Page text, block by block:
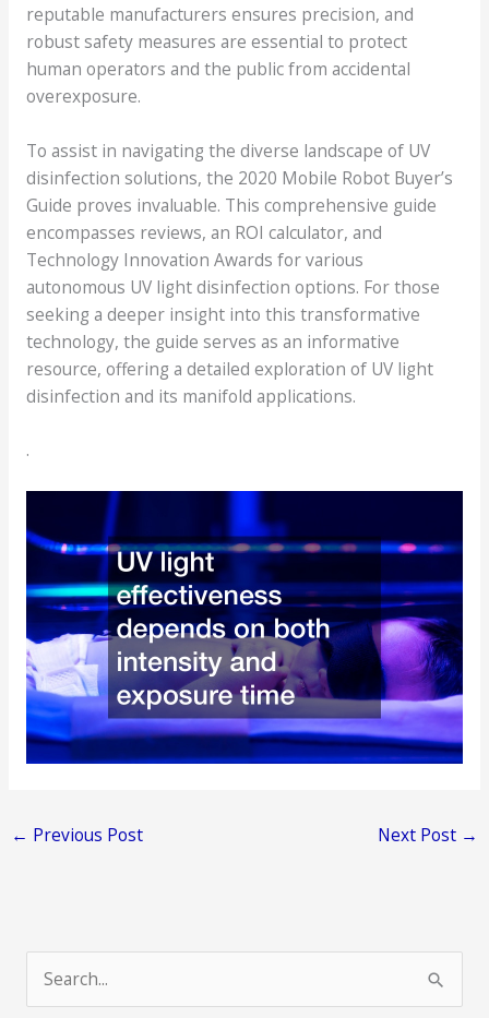
reputable manufacturers ensures precision, and
robust safety measures are essential to protect
human operators and the public from accidental
overexposure.
To assist in navigating the diverse landscape of UV
disinfection solutions, the 2020 Mobile Robot Buyer’s
Guide proves invaluable. This comprehensive guide
encompasses reviews, an ROI calculator, and
Technology Innovation Awards for various
autonomous UV light disinfection options. For those
seeking a deeper insight into this transformative
technology, the guide serves as an informative
resource, offering a detailed exploration of UV light
disinfection and its manifold applications.
.
← Previous Post Next Post →
e